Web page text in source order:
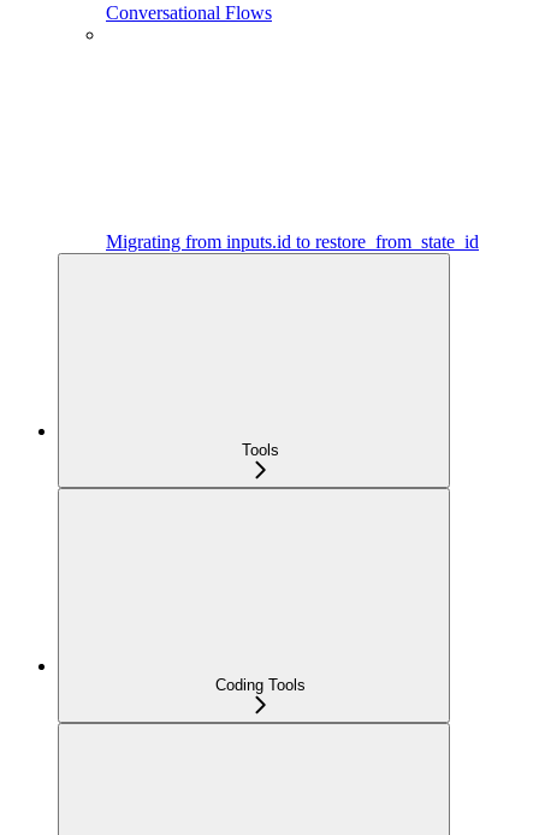
Conversational Flows
Migrating from inputs.id to restore_from_state_id
Tools
Coding Tools